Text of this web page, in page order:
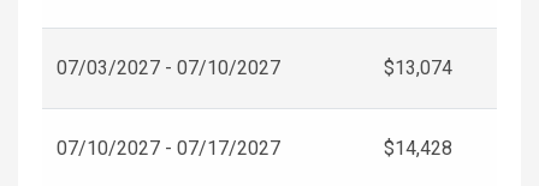
07/03/2027 - 07/10/2027 $13,074
07/10/2027 - 07/17/2027 $14,428